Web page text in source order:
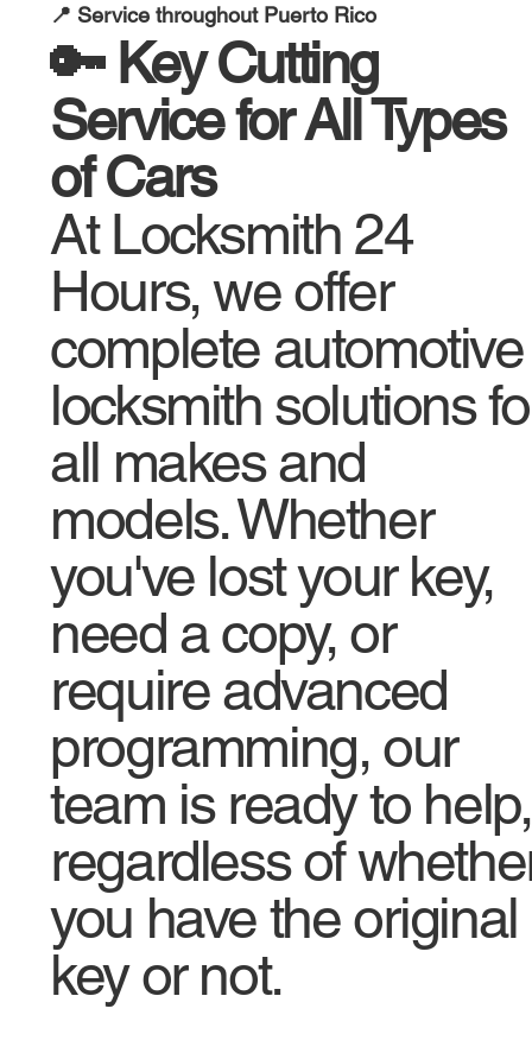
📍 Service throughout Puerto Rico
🔑 Key Cutting
Service for All Types
of Cars
At Locksmith 24
Hours, we offer
complete automotive
locksmith solutions
all makes and
models. Whether
you've lost your key,
need a copy, or
require advanced
programming, our
team is ready to help,
regardless of
you have the original
key or not.